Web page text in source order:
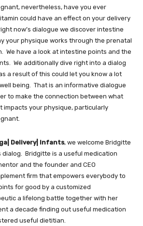
nevertheless, have you ever
could have an effect on your delivery
now’s dialogue we discover intestine
your physique works through the prenatal
We have a look at intestine points and the
We additionally dive right into a dialog
a result of this could let you know a lot
being. That is an informative dialogue
to make the connection between what
impacts your physique, particularly
Delivery| Infants, we welcome Bridgitte
dialog. Bridgitte is a useful medication
and the founder and CEO
firm that empowers everybody to
for good by a customized
a lifelong battle together with her
a decade finding out useful medication
useful dietitian.